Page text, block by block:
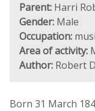
Parent: Harri
Gender: Male
Occupation:
Area of activity:
Author: Robert
Born 31 March